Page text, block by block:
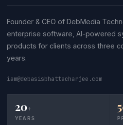
Founder & CEO of DebMedia
enterprise software, AI-powered
products for clients across three
years.
iam@debasisbhattacharjee.com
20+
YEARS